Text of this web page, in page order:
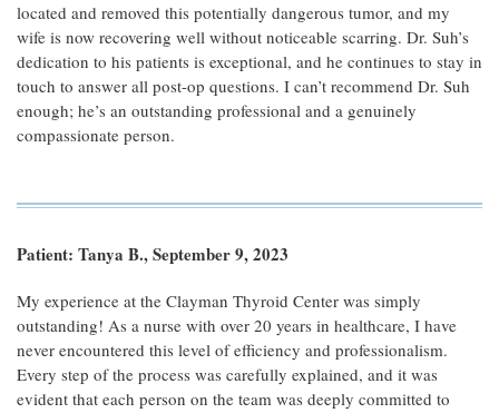
located and removed this potentially dangerous tumor, and my
wife is now recovering well without noticeable scarring. Dr. Suh’s
dedication to his patients is exceptional, and he continues to stay in
touch to answer all post-op questions. I can’t recommend Dr. Suh
enough; he’s an outstanding professional and a genuinely
compassionate person.
Patient: Tanya B., September 9, 2023
My experience at the Clayman Thyroid Center was simply
outstanding! As a nurse with over 20 years in healthcare, I have
never encountered this level of efficiency and professionalism.
Every step of the process was carefully explained, and it was
evident that each person on the team was deeply committed to